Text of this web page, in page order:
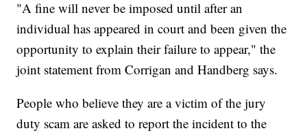
"A fine will never be imposed until after an
individual has appeared in court and been given the
opportunity to explain their failure to appear," the
joint statement from Corrigan and Handberg says.
People who believe they are a victim of the jury
duty scam are asked to report the incident to the